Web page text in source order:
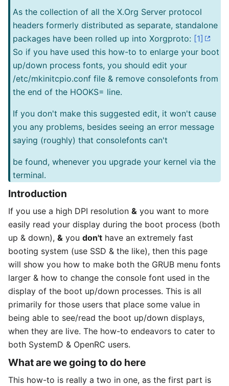
As the collection of all the X.Org Server protocol
headers formerly distributed as separate, standalone
packages have been rolled up into Xorgproto: [1]
So if you have used this how-to to enlarge your boot
up/down process fonts, you should edit your
/etc/mkinitcpio.conf file & remove consolefonts from
the end of the HOOKS= line.
If you don't make this suggested edit, it won't cause
you any problems, besides seeing an error message
saying (roughly) that consolefonts can't
be found, whenever you upgrade your kernel via the
terminal.
Introduction
If you use a high DPI resolution & you want to more
easily read your display during the boot process (both
up & down), & you don't have an extremely fast
booting system (use SSD & the like), then this page
will show you how to make both the GRUB menu fonts
larger & how to change the console font used in the
display of the boot up/down processes. This is all
primarily for those users that place some value in
being able to see/read the boot up/down displays,
when they are live. The how-to endeavors to cater to
both SystemD & OpenRC users.
What are we going to do here
This how-to is really a two in one, as the first part is